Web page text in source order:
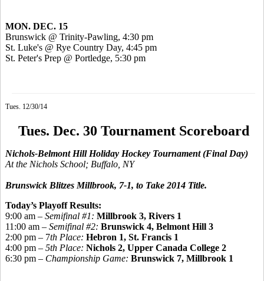
MON. DEC. 15
Brunswick @ Trinity-Pawling, 4:30 pm
St. Luke's @ Rye Country Day, 4:45 pm
St. Peter's Prep @ Portledge, 5:30 pm
Tues. 12/30/14
Tues. Dec. 30 Tournament Scoreboard
Nichols-Belmont Hill Holiday Hockey Tournament (Final Day)
At the Nichols School; Buffalo, NY
Brunswick Blitzes Millbrook, 7-1, to Take 2014 Title.
Today’s Playoff Results:
9:00 am – Semifinal #1: Millbrook 3, Rivers 1
11:00 am – Semifinal #2: Brunswick 4, Belmont Hill 3
2:00 pm – 7th Place: Hebron 1, St. Francis 1
4:00 pm – 5th Place: Nichols 2, Upper Canada College 2
6:30 pm – Championship Game: Brunswick 7, Millbrook 1